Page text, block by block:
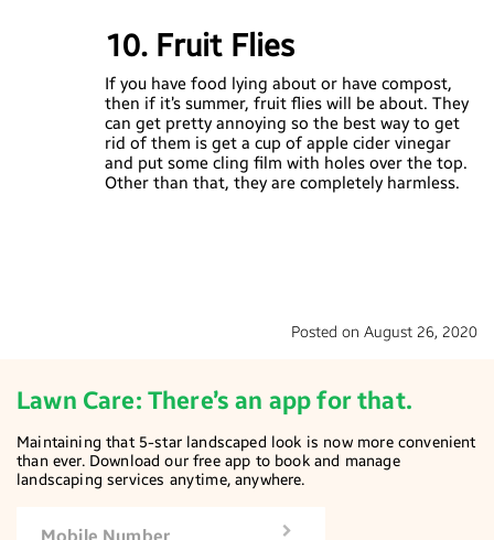
10. Fruit Flies
If you have food lying about or have compost,
then if it’s summer, fruit flies will be about. They
can get pretty annoying so the best way to get
rid of them is get a cup of apple cider vinegar
and put some cling film with holes over the top.
Other than that, they are completely harmless.
Posted on August 26, 2020
Lawn Care: There’s an app for that.
Maintaining that 5-star landscaped look is now more convenient
than ever. Download our free app to book and manage
landscaping services anytime, anywhere.
Mobile Number